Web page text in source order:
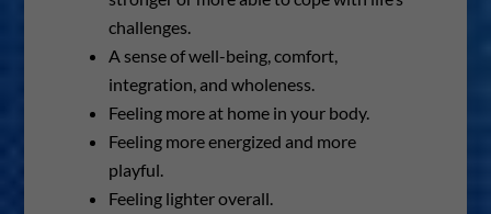
challenges.
A sense of well-being, comfort,
integration, and wholeness.
Feeling more at home in your body.
Feeling more energized and more
playful.
Feeling lighter overall.